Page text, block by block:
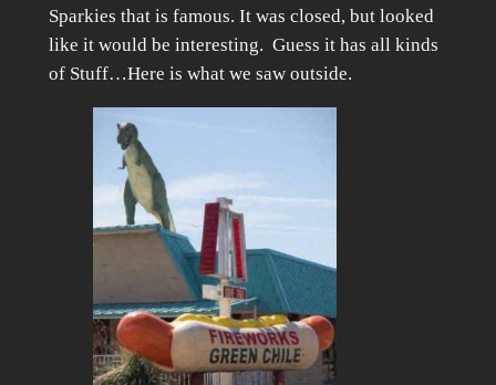
Sparkies that is famous. It was closed, but looked
like it would be interesting. Guess it has all kinds
of Stuff…Here is what we saw outside.